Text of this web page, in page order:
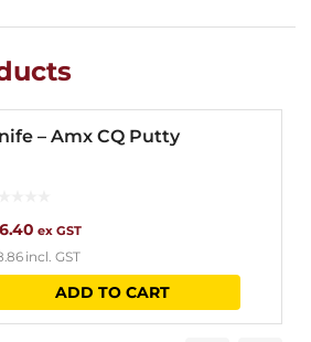
– Amx CQ Putty
ex GST
incl. GST
ADD TO CART